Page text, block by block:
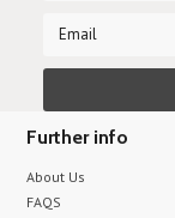
Further info
About Us
FAQS